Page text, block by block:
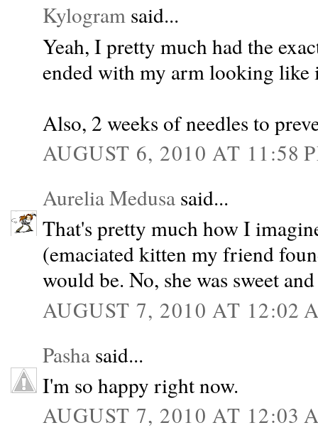
Kylogram said...
Yeah, I pretty much had the
ended with my arm looking like
Also, 2 weeks of needles to
AUGUST 6, 2010 AT 11:58
Aurelia Medusa said...
That's pretty much how I
(emaciated kitten my friend
would be. No, she was sweet
AUGUST 7, 2010 AT 12:02
Pasha said...
I'm so happy right now.
AUGUST 7, 2010 AT 12:03